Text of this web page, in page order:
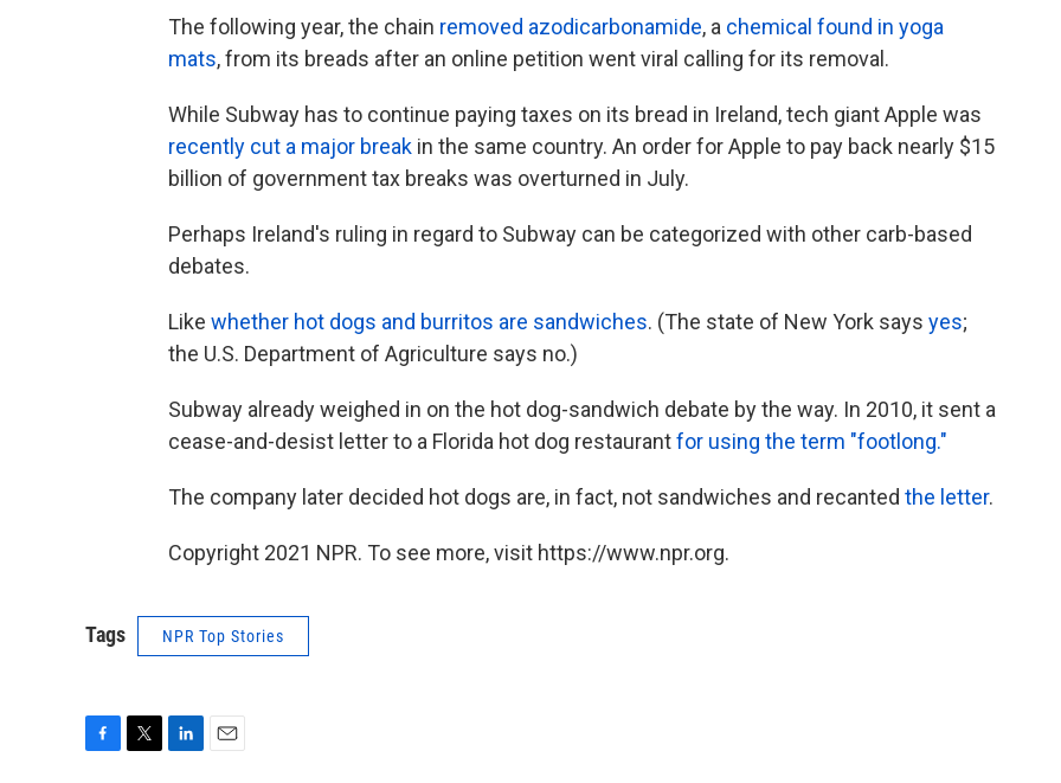
The following year, the chain removed azodicarbonamide, a chemical found in yoga
mats, from its breads after an online petition went viral calling for its removal.
While Subway has to continue paying taxes on its bread in Ireland, tech giant Apple was
recently cut a major break in the same country. An order for Apple to pay back nearly $15
billion of government tax breaks was overturned in July.
Perhaps Ireland's ruling in regard to Subway can be categorized with other carb-based
debates.
Like whether hot dogs and burritos are sandwiches. (The state of New York says yes;
the U.S. Department of Agriculture says no.)
Subway already weighed in on the hot dog-sandwich debate by the way. In 2010, it sent a
cease-and-desist letter to a Florida hot dog restaurantfor using the term "footlong."
The company later decided hot dogs are, in fact, not sandwiches and recanted the letter.
Copyright 2021 NPR. To see more, visit https://www.npr.org.
Tags NPR Top Stories